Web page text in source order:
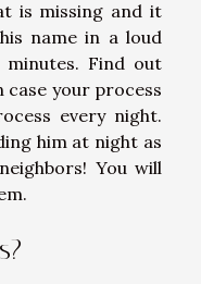
is missing and it
name in a loud
Find out
case your process
every night.
him at night as
You will